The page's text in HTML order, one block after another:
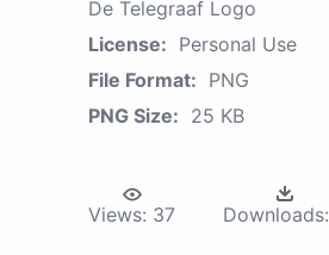
De Telegraaf Logo
License: Personal Use
File Format: PNG
PNG Size: 25 KB
Views: 37 Downloads: